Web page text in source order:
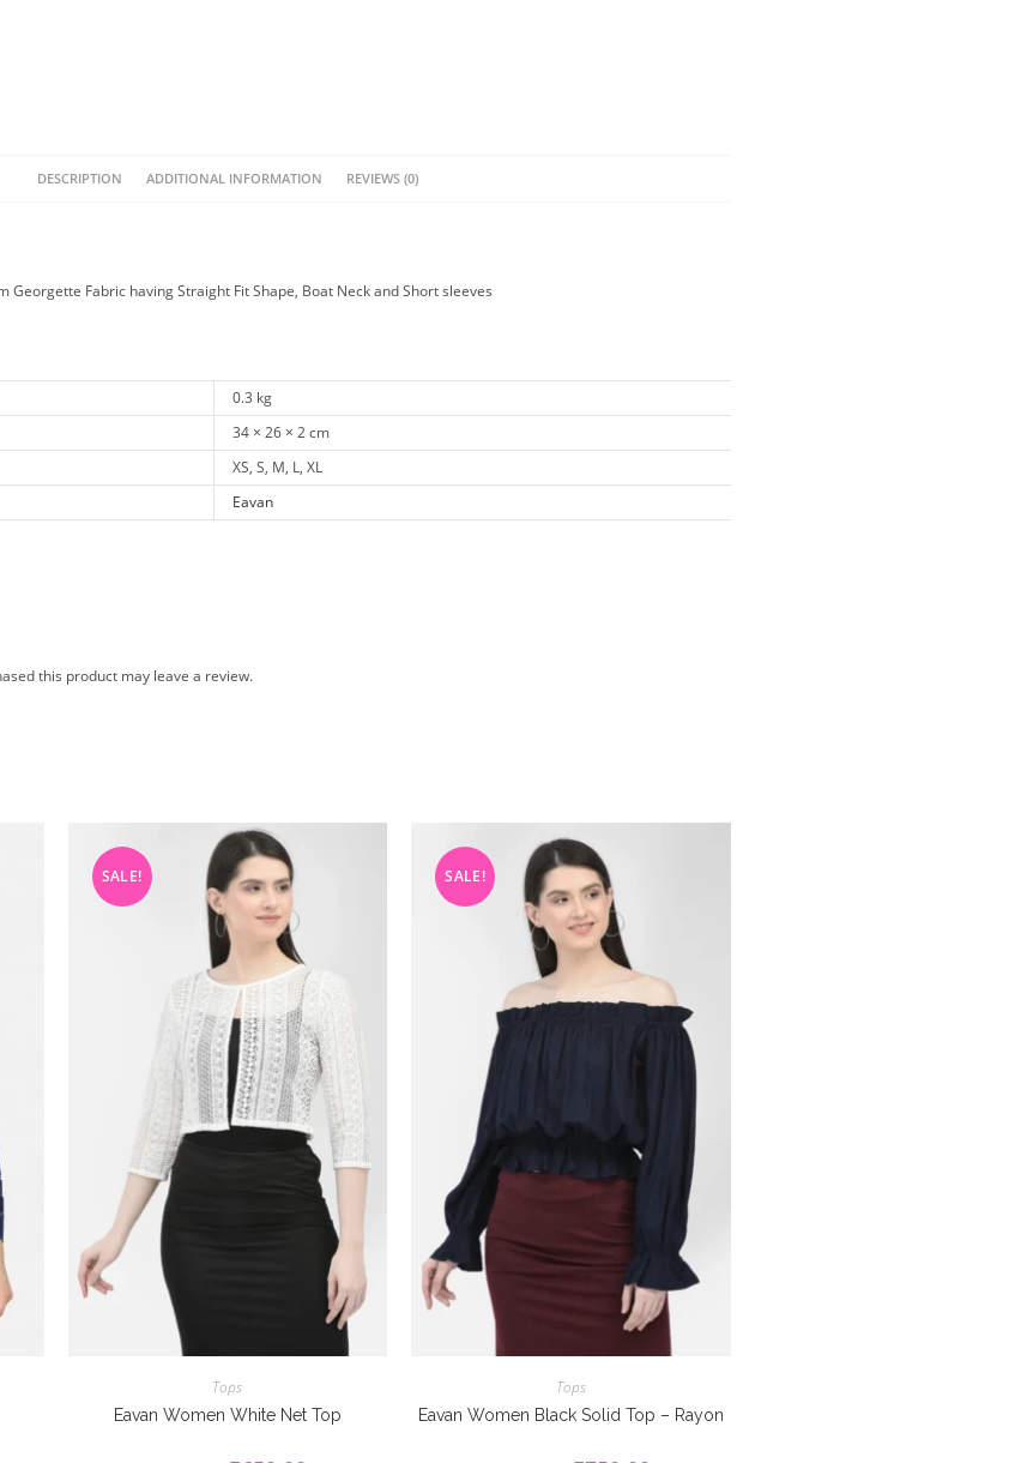
DESCRIPTION ADDITIONAL INFORMATION REVIEWS (0)
Georgette Fabric having Straight Fit Shape, Boat Neck and Short sleeves
0.3 kg
34 × 26 × 2 cm
XS, S, M, L, XL
Eavan
this product may leave a review.
SALE!
Tops
Eavan Women White Net Top
SALE!
Tops
Eavan Women Black Solid Top – Rayon